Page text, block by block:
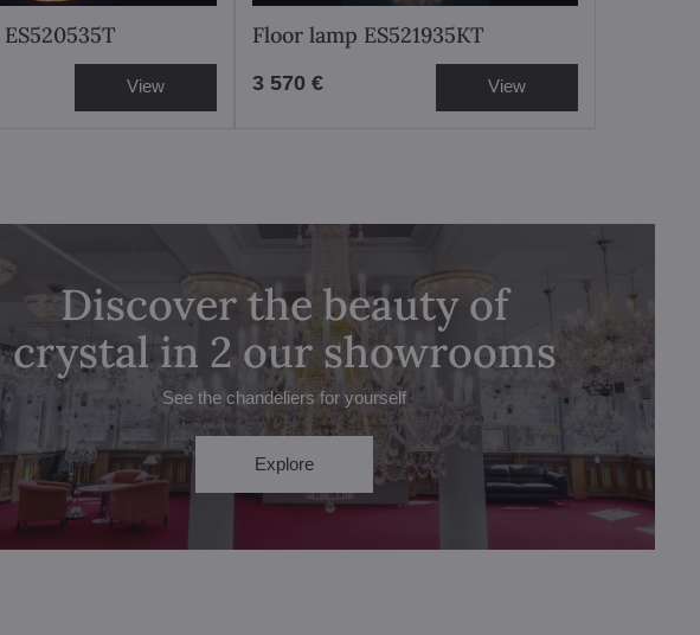
View
Floor lamp ES521935KT
3 570 € View
Discover the beauty of
crystal in 2 our showrooms
See the chandeliers for yourself
Explore